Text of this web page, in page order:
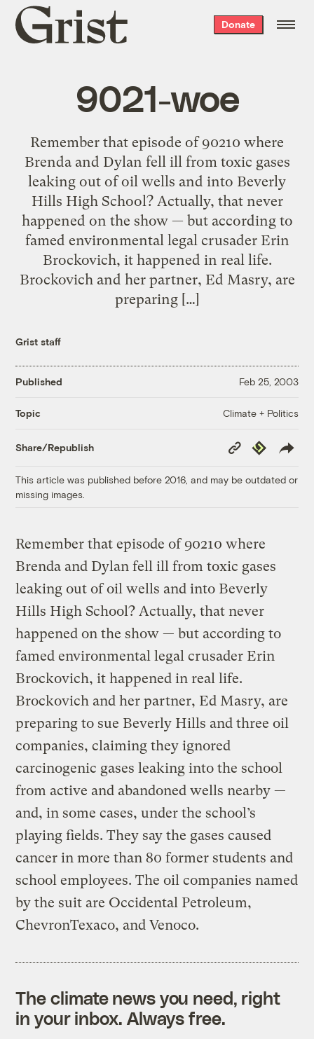
Grist
home
Donate
9021-woe
Remember that episode of 90210 where
Brenda and Dylan fell ill from toxic gases
leaking out of oil wells and into Beverly
Hills High School? Actually, that never
happened on the show — but according to
famed environmental legal crusader Erin
Brockovich, it happened in real life.
Brockovich and her partner, Ed Masry, are
preparing […]
Grist staff
Published Feb 25, 2003
Topic Climate + Politics
Share/Republish
Copy
Link
Republish
This article was published before 2016, and may be outdated or
missing images.
Remember that episode of 90210 where
Brenda and Dylan fell ill from toxic gases
leaking out of oil wells and into Beverly
Hills High School? Actually, that never
happened on the show — but according to
famed environmental legal crusader Erin
Brockovich, it happened in real life.
Brockovich and her partner, Ed Masry, are
preparing to sue Beverly Hills and three oil
companies, claiming they ignored
carcinogenic gases leaking into the school
from active and abandoned wells nearby —
and, in some cases, under the school’s
playing fields. They say the gases caused
cancer in more than 80 former students and
school employees. The oil companies named
by the suit are Occidental Petroleum,
ChevronTexaco, and Venoco.
The climate news you need, right
in your inbox. Always free.